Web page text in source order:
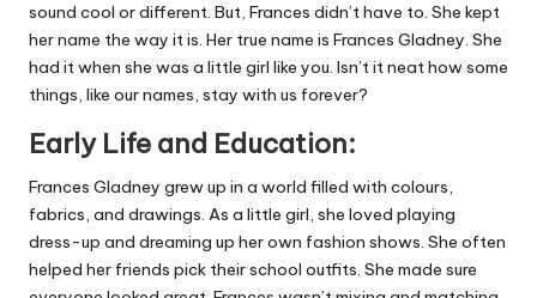
sound cool or different. But, Frances didn’t have to. She kept
her name the way it is. Her true name is Frances Gladney. She
had it when she was a little girl like you. Isn’t it neat how some
things, like our names, stay with us forever?
Early Life and Education:
Frances Gladney grew up in a world filled with colours,
fabrics, and drawings. As a little girl, she loved playing
dress-up and dreaming up her own fashion shows. She often
helped her friends pick their school outfits. She made sure